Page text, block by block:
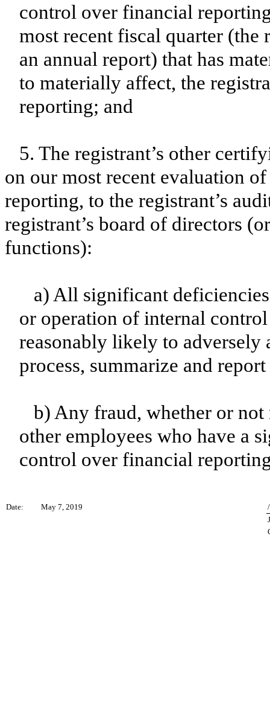
control over financial
most recent fiscal quarter (the
an annual report) that has
to materially affect, the
reporting; and
5. The registrant’s other
on our most recent evaluation
reporting, to the registrant’s
registrant’s board of directors
functions):
a) All significant
or operation of internal
reasonably likely to adversely
process, summarize and
b) Any fraud, whether or
other employees who have a
control over financial
Date: May 7, 2019